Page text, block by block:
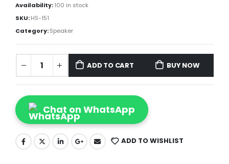
Availability:100 in stock
SKU:HS-151
Category:Speaker
ADD TO CART BUY NOW
Chat on WhatsApp
ADD TO WISHLIST